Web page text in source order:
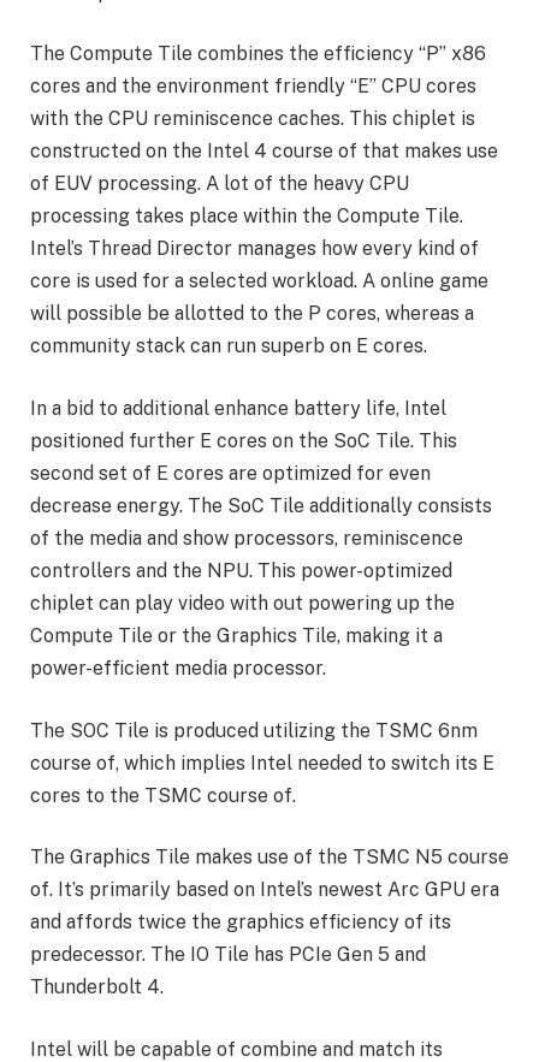
The Compute Tile combines the efficiency “P” x86
cores and the environment friendly “E” CPU cores
with the CPU reminiscence caches. This chiplet is
constructed on the Intel 4 course of that makes use
of EUV processing. A lot of the heavy CPU
processing takes place within the Compute Tile.
Intel’s Thread Director manages how every kind of
core is used for a selected workload. A online game
will possible be allotted to the P cores, whereas a
community stack can run superb on E cores.
In a bid to additional enhance battery life, Intel
positioned further E cores on the SoC Tile. This
second set of E cores are optimized for even
decrease energy. The SoC Tile additionally consists
of the media and show processors, reminiscence
controllers and the NPU. This power-optimized
chiplet can play video with out powering up the
Compute Tile or the Graphics Tile, making it a
power-efficient media processor.
The SOC Tile is produced utilizing the TSMC 6nm
course of, which implies Intel needed to switch its E
cores to the TSMC course of.
The Graphics Tile makes use of the TSMC N5 course
of. It’s primarily based on Intel’s newest Arc GPU era
and affords twice the graphics efficiency of its
predecessor. The IO Tile has PCIe Gen 5 and
Thunderbolt 4.
Intel will be capable of combine and match its